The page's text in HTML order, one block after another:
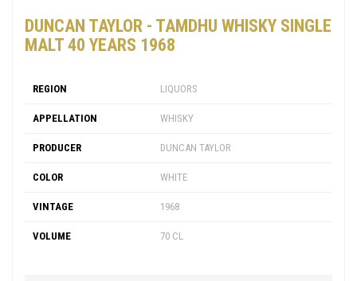
DUNCAN TAYLOR - TAMDHU WHISKY SINGLE
MALT 40 YEARS 1968
REGION LIQUORS
APPELLATION WHISKY
PRODUCER DUNCAN TAYLOR
COLOR WHITE
VINTAGE 1968
VOLUME 70 CL